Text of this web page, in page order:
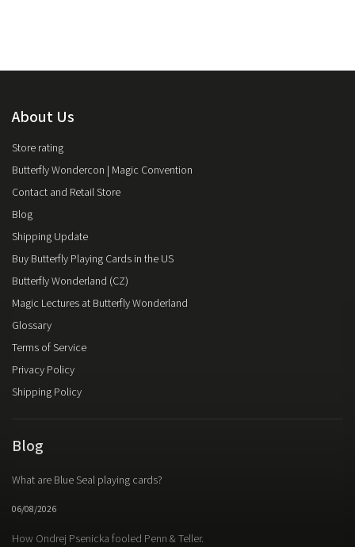
About Us
Store rating
Butterfly Wondercon | Magic Convention
Contact and Retail Store
Blog
Shipping Update
Buy Butterfly Playing Cards in the US
Butterfly Wonderland (CZ)
Magic Lectures at Butterfly Wonderland
Glossary
Terms of Service
Privacy Policy
Shipping Policy
Blog
What are Blue Seal playing cards?
06/08/2026
How Ondrej Psenicka fooled Penn & Teller.